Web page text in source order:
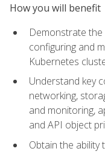
How you will benefit
Demonstrate
configuring and
Kubernetes
Understand key
networking,
and monitoring,
and API object
Obtain the ability